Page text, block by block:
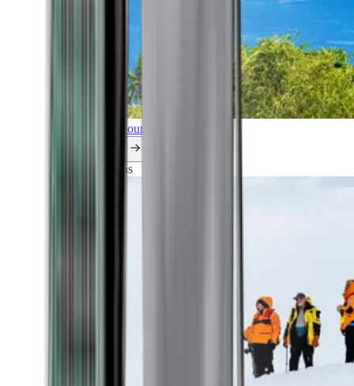
Explore all our cruises.
Explorations